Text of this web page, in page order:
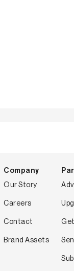
Company
Our Story
Careers
Contact
Brand Assets